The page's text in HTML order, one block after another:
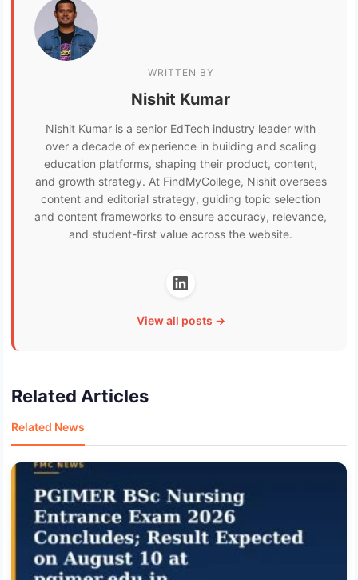
WRITTEN BY
Nishit Kumar
Nishit Kumar is a senior EdTech industry leader with
over a decade of experience in building and scaling
education platforms, shaping their product, content,
and growth strategy. At FindMyCollege, Nishit oversees
content and editorial strategy, guiding topic selection
and content frameworks to ensure accuracy, relevance,
and student-first value across the website.
View all posts →
Related Articles
Related News